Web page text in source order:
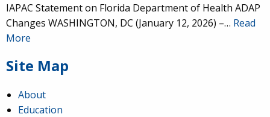
IAPAC Statement on Florida Department of Health ADAP
Changes WASHINGTON, DC (January 12, 2026) –… Read
More
Site Map
About
Education